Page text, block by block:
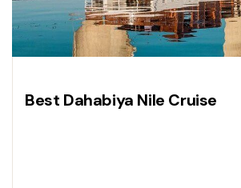
Best Dahabiya Nile Cruise